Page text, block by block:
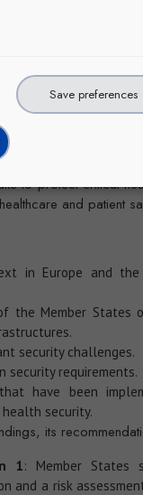
the European
study on the
to protect critical
and patient
in Europe and
the Member States
security challenges.
security requirements.
have been
security.
its
1: Member States
and a risk
Save preferences